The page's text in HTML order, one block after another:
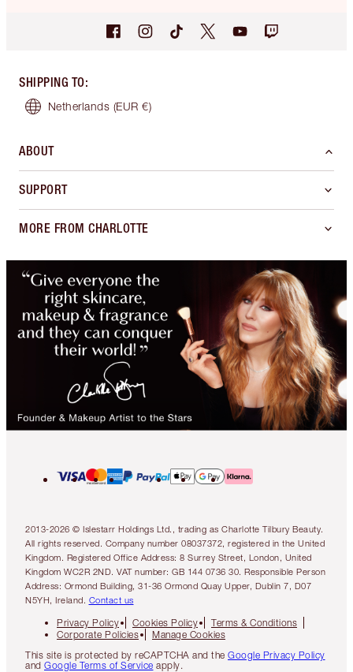
SHIPPING TO:
Netherlands (EUR €)
ABOUT
SUPPORT
MORE FROM CHARLOTTE
2013-2026 © Islestarr Holdings Ltd., trading as Charlotte Tilbury Beauty.
All rights reserved. Company number 08037372, registered in the United
Kingdom. Registered Office Address: 8 Surrey Street, London, United
Kingdom WC2R 2ND. VAT number: GB 144 0736 30. Responsible Person
Address: Ormond Building, 31-36 Ormond Quay Upper, Dublin 7, D07
N5YH, Ireland. Contact us
Privacy Policy Cookies Policy
Terms & Conditions
Corporate Policies
Manage Cookies
This site is protected by reCAPTCHA and the Google Privacy Policy
and Google Terms of Service apply.